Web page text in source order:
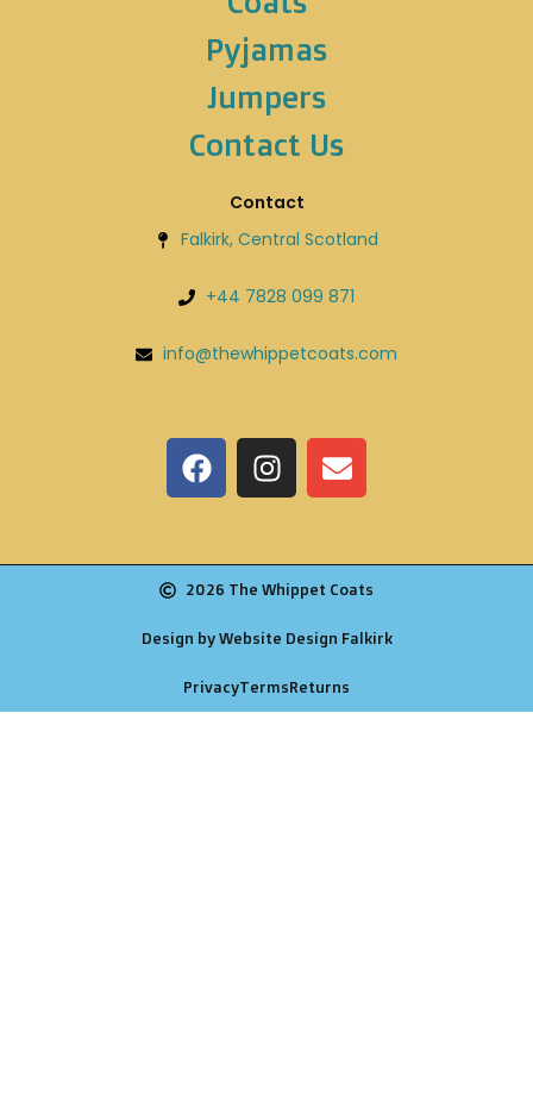
Pyjamas
Jumpers
Contact Us
Contact
Falkirk, Central Scotland
+44 7828 099 871
info@thewhippetcoats.com
2026 The Whippet Coats
Design by Website Design Falkirk
PrivacyTermsReturns